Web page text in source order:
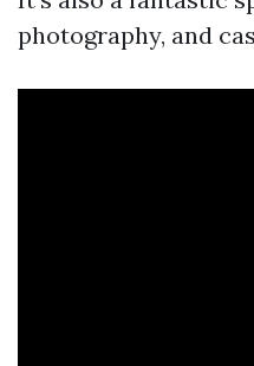
photography, and